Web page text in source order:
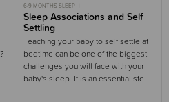
6-9 MONTHS SLEEP
MOST POPULAR 6-9 MONTHS
3-6 MONTHS SLEEP
MOST POPULAR 3-6 MONTHS
NIGHT WAKING
MOST POPULAR
Sleep Associations and Self
Settling
Teaching your baby to self settle at
bedtime can be one of the biggest
challenges you will face with your
baby's sleep. It is an essential ste...